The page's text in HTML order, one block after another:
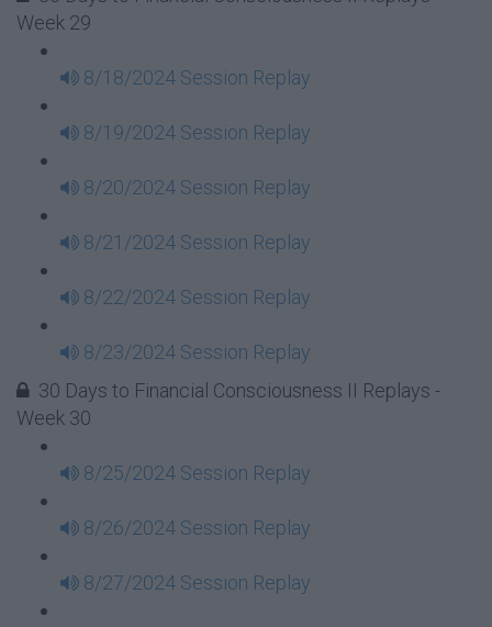
Week 29
8/18/2024 Session Replay
8/19/2024 Session Replay
8/20/2024 Session Replay
8/21/2024 Session Replay
8/22/2024 Session Replay
8/23/2024 Session Replay
30 Days to Financial Consciousness II Replays -
Week 30
8/25/2024 Session Replay
8/26/2024 Session Replay
8/27/2024 Session Replay